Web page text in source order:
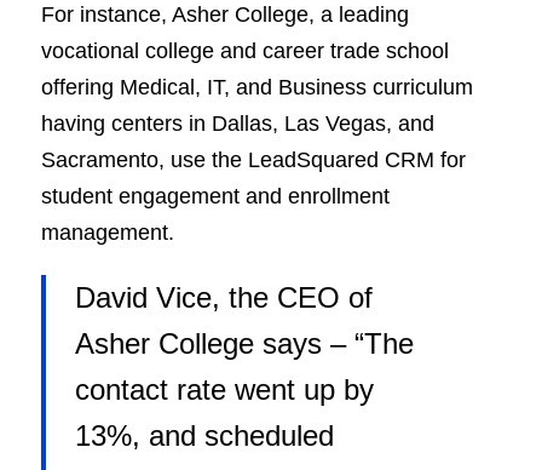
For instance, Asher College, a leading
vocational college and career trade school
offering Medical, IT, and Business curriculum
having centers in Dallas, Las Vegas, and
Sacramento, use the LeadSquared CRM for
student engagement and enrollment
management.
David Vice, the CEO of
Asher College says –“The
contact rate went up by
13%, and scheduled